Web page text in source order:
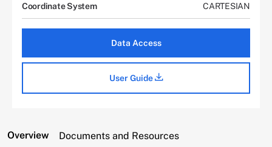
Coordinate System CARTESIAN
Data Access
User Guide
Overview Documents and Resources